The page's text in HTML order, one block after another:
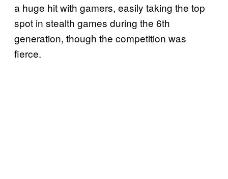
a huge hit with gamers, easily taking the top
spot in stealth games during the 6th
generation, though the competition was
fierce.